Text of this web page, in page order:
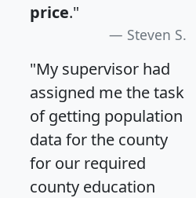
price."
Steven S.
"My supervisor had
assigned me the task
of getting population
data for the county
for our required
county education